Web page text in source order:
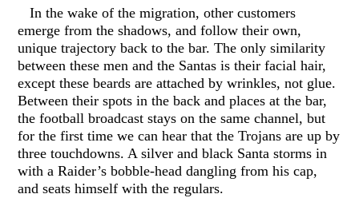
In the wake of the migration, other customers
emerge from the shadows, and follow their own,
unique trajectory back to the bar. The only similarity
between these men and the Santas is their facial hair,
except these beards are attached by wrinkles, not glue.
Between their spots in the back and places at the bar,
the football broadcast stays on the same channel, but
for the first time we can hear that the Trojans are up by
three touchdowns. A silver and black Santa storms in
with a Raider’s bobble-head dangling from his cap,
and seats himself with the regulars.